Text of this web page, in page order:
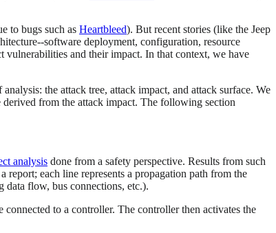
to bugs such as Heartbleed). But recent stories (like the Jeep
software deployment, configuration, resource
vulnerabilities and their impact. In that context, we have
the attack tree, attack impact, and attack surface. We
derived from the attack impact. The following section
analysis done from a safety perspective. Results from such
report; each line represents a propagation path from the
data flow, bus connections, etc.).
to a controller. The controller then activates the